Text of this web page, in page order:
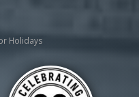
Holidays